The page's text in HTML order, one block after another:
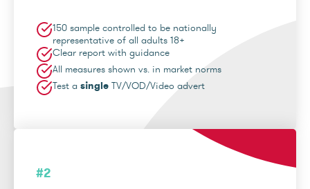
150 sample controlled to be nationally
representative of all adults 18+
Clear report with guidance
All measures shown vs. in market norms
Test a single TV/VOD/Video advert
#2